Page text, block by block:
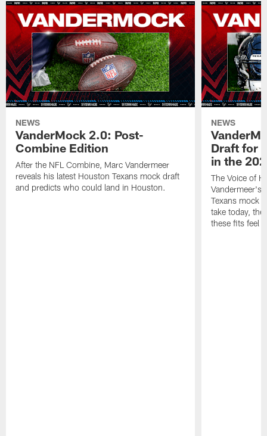
NEWS
VanderMock 2.0: Post-
Combine Edition
After the NFL Combine, Marc Vandermeer
reveals his latest Houston Texans mock draft
and predicts who could land in Houston.
NEWS
Draft for
in the
The Voice of
Vandermeer's
Texans mock
take today,
these fits feel